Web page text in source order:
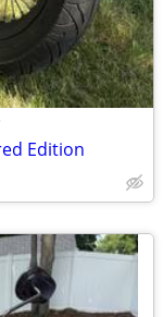
Edition